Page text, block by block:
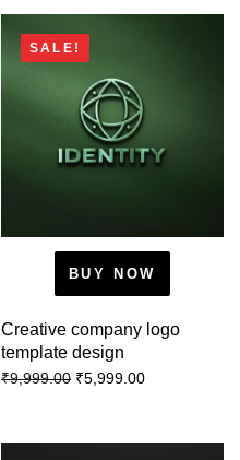
SALE!
BUY NOW
Creative company logo
template design
₹9,999.00 ₹5,999.00